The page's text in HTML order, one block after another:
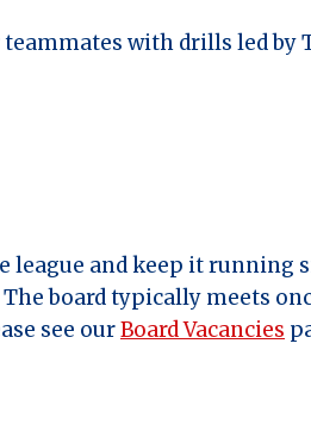
with drills led by
league and keep it running
board typically meets
see ourBoard Vacancies